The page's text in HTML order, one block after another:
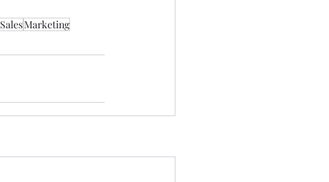
SalesMarketing